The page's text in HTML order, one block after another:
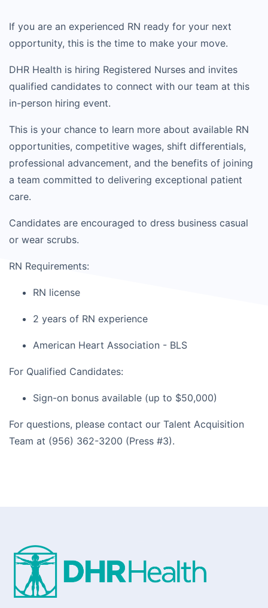
If you are an experienced RN ready for your next
opportunity, this is the time to make your move.
DHR Health is hiring Registered Nurses and invites
qualified candidates to connect with our team at this
in-person hiring event.
This is your chance to learn more about available RN
opportunities, competitive wages, shift differentials,
professional advancement, and the benefits of joining
a team committed to delivering exceptional patient
care.
Candidates are encouraged to dress business casual
or wear scrubs.
RN Requirements:
RN license
2 years of RN experience
American Heart Association - BLS
For Qualified Candidates:
Sign-on bonus available (up to $50,000)
For questions, please contact our Talent Acquisition
Team at (956) 362-3200 (Press #3).